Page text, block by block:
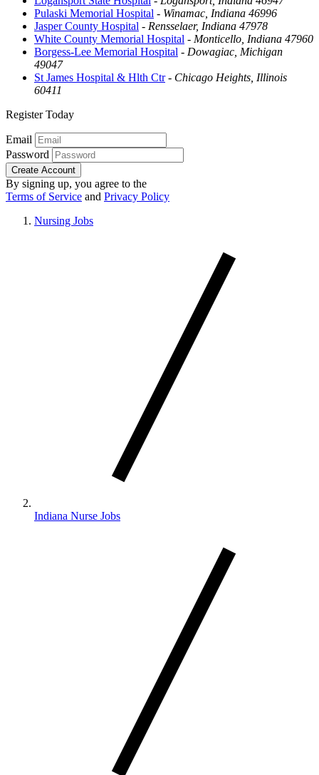
Pulaski Memorial Hospital - Winamac, Indiana 46996
Jasper County Hospital - Rensselaer, Indiana 47978
White County Memorial Hospital - Monticello, Indiana 47960
Borgess-Lee Memorial Hospital - Dowagiac, Michigan
49047
St James Hospital & Hlth Ctr- Chicago Heights, Illinois
60411
Register Today
Email
Password
Create Account
By signing up, you agree to the
Terms of Service and Privacy Policy
Nursing Jobs
Indiana Nurse Jobs